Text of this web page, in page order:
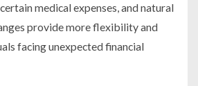
medical expenses, and natural
provide more flexibility and
facing unexpected financial